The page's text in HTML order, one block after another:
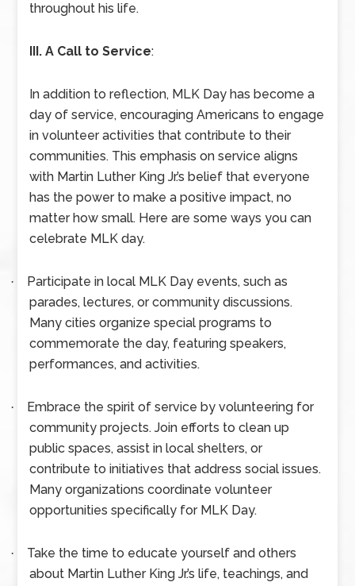
throughout his life.
III. A Call to Service:
In addition to reflection, MLK Day has become a
day of service, encouraging Americans to engage
in volunteer activities that contribute to their
communities. This emphasis on service aligns
with Martin Luther King Jr.’s belief that everyone
has the power to make a positive impact, no
matter how small. Here are some ways you can
celebrate MLK day.
·
Participate in local MLK Day events, such as
parades, lectures, or community discussions.
Many cities organize special programs to
commemorate the day, featuring speakers,
performances, and activities.
·
Embrace the spirit of service by volunteering for
community projects. Join efforts to clean up
public spaces, assist in local shelters, or
contribute to initiatives that address social issues.
Many organizations coordinate volunteer
opportunities specifically for MLK Day.
·
Take the time to educate yourself and others
about Martin Luther King Jr.’s life, teachings, and